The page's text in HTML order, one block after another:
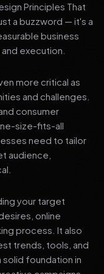
Principles That
a buzzword — it's a
business
execution.
more critical as
and challenges.
consumer
size-fits-all
need to tailor
audience,
your target
online
process. It also
trends, tools, and
foundation in